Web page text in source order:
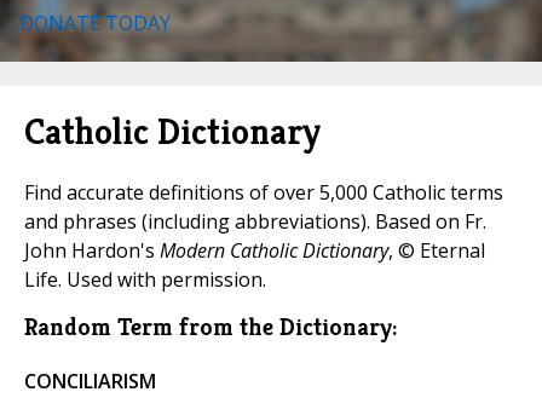
DONATE TODAY
Catholic Dictionary
Find accurate definitions of over 5,000 Catholic terms
and phrases (including abbreviations). Based on Fr.
John Hardon's Modern Catholic Dictionary, © Eternal
Life. Used with permission.
Random Term from the Dictionary:
CONCILIARISM